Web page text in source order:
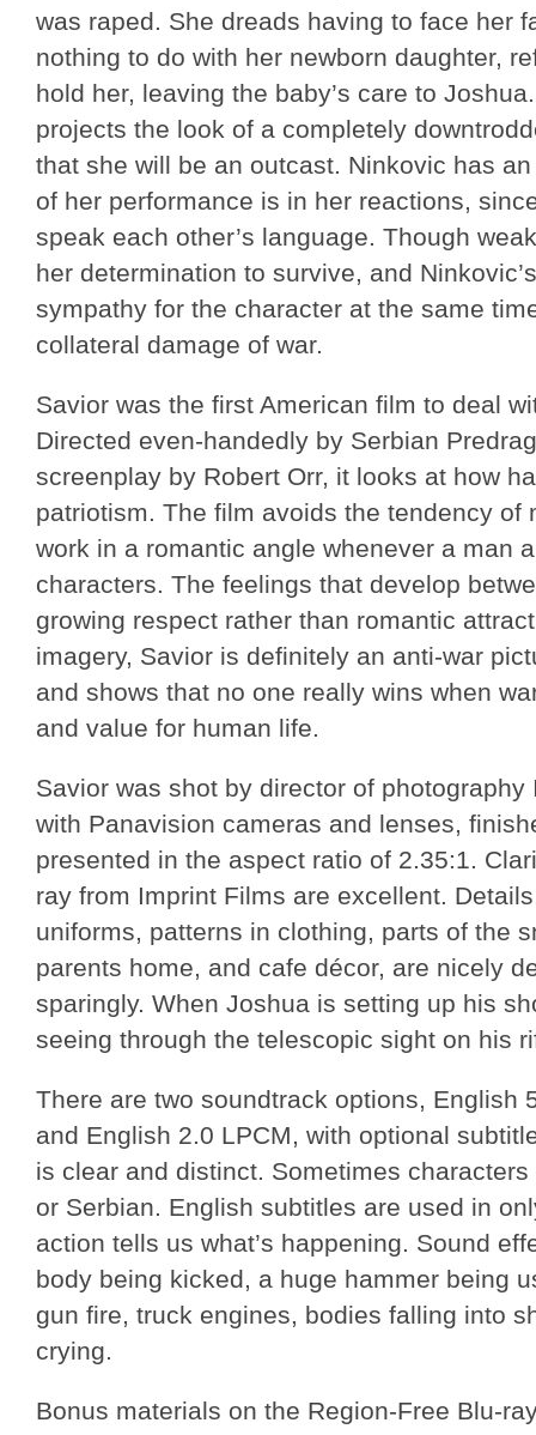
was raped. She dreads having to face her
nothing to do with her newborn daughter,
hold her, leaving the baby’s care to
projects the look of a completely
that she will be an outcast. Ninkovic has
of her performance is in her reactions,
speak each other’s language. Though
her determination to survive, and
sympathy for the character at the same
collateral damage of war.
Savior was the first American film to deal
Directed even-handedly by Serbian
screenplay by Robert Orr, it looks at how
patriotism. The film avoids the tendency of
work in a romantic angle whenever a man
characters. The feelings that develop
growing respect rather than romantic
imagery, Savior is definitely an anti-war
and shows that no one really wins when
and value for human life.
Savior was shot by director of
with Panavision cameras and lenses,
presented in the aspect ratio of 2.35:1.
ray from Imprint Films are excellent.
uniforms, patterns in clothing, parts of the
parents home, and cafe décor, are nicely
sparingly. When Joshua is setting up his
seeing through the telescopic sight on his
There are two soundtrack options, English
and English 2.0 LPCM, with optional
is clear and distinct. Sometimes
or Serbian. English subtitles are used in
action tells us what’s happening. Sound
body being kicked, a huge hammer being
gun fire, truck engines, bodies falling into
crying.
Bonus materials on the Region-Free Blu-